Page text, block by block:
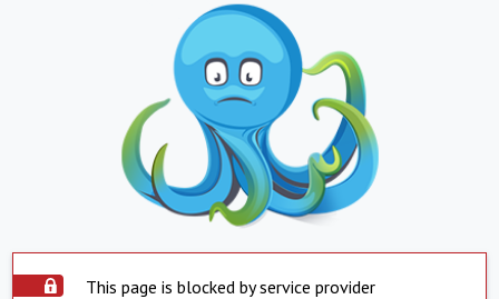
This page is blocked by service provider